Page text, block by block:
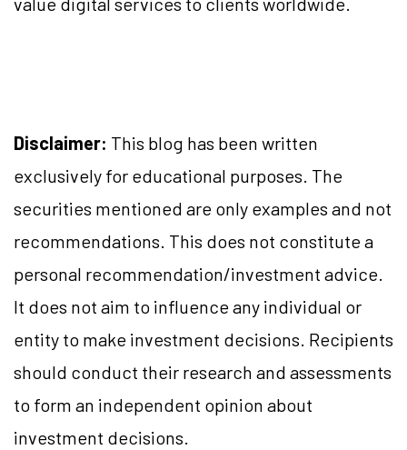
Disclaimer: This blog has been written
exclusively for educational purposes. The
securities mentioned are only examples and not
recommendations. This does not constitute a
personal recommendation/investment advice.
It does not aim to influence any individual or
entity to make investment decisions. Recipients
should conduct their research and assessments
to form an independent opinion about
investment decisions.